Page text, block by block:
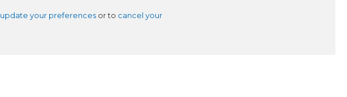
update your preferences or to cancel your